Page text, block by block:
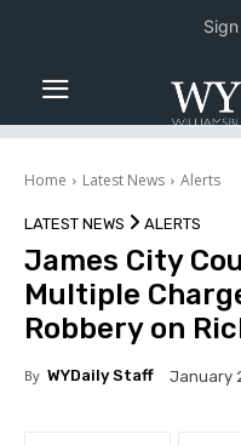
Home Latest News Alerts
LATEST NEWS ALERTS
James City
Multiple
Robbery on
By WYDaily Staff January